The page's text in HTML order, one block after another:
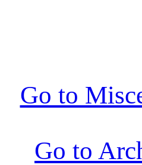
Go to
Go to